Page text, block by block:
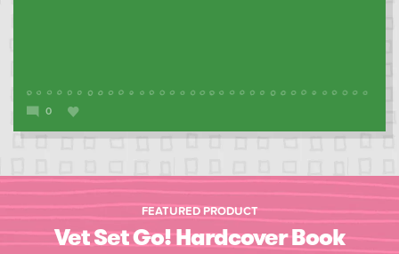
0
FEATURED PRODUCT
Vet Set Go! Hardcover Book